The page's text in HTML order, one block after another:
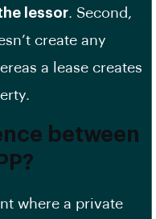
lessor. Second,
create any
a lease creates
between
where a private